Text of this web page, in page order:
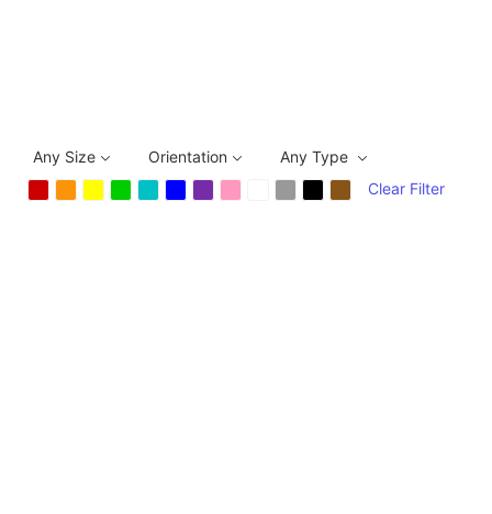
Any Size Orientation
Any Type
Clear Filter